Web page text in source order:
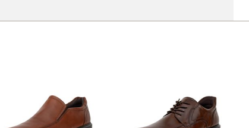
Technology
Full grain leather